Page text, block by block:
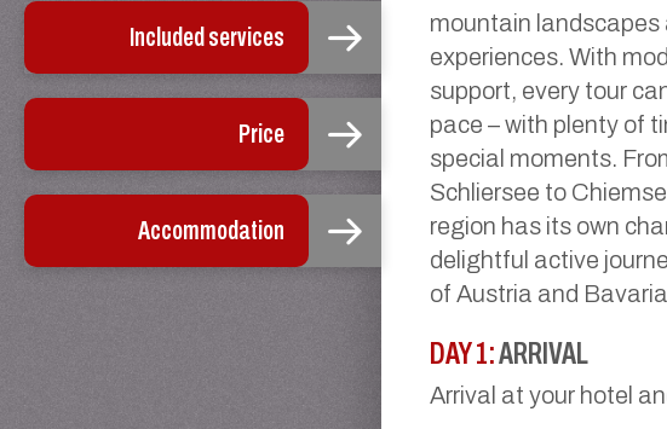
Included services
Price
Accommodation
mountain
experiences. With
support, every tour
pace – with plenty of
special moments.
Schliersee to
region has its own
delightful active
of Austria and
DAY 1:ARRIVAL
Arrival at your hotel